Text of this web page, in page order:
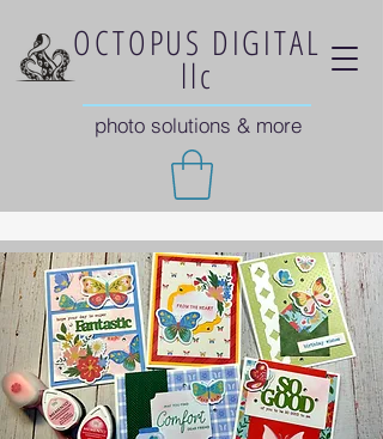
OCTOPUS DIGITAL
llc
photo solutions & more